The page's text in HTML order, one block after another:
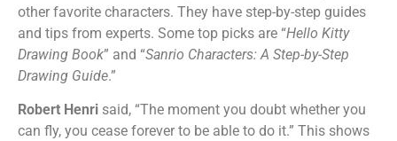
other favorite characters. They have step-by-step guides
and tips from experts. Some top picks are “Hello Kitty
Drawing Book” and “Sanrio Characters: A Step-by-Step
Drawing Guide.”
Robert Henri said, “The moment you doubt whether you
can fly, you cease forever to be able to do it.” This shows